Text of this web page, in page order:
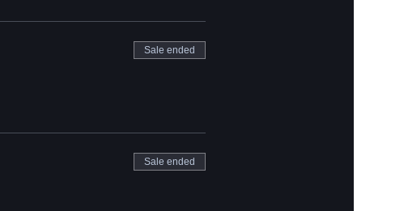
Sale ended
Sale ended